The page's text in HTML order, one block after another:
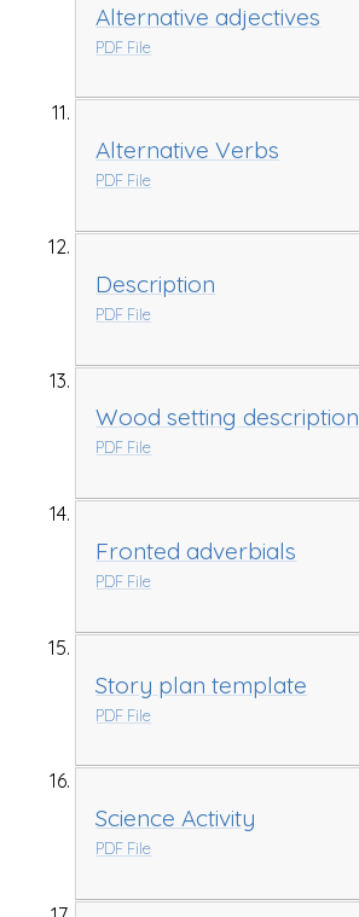
Alternative adjectives
PDF File
Alternative Verbs
PDF File
Description
PDF File
Wood setting description
PDF File
Fronted adverbials
PDF File
Story plan template
PDF File
Science Activity
PDF File